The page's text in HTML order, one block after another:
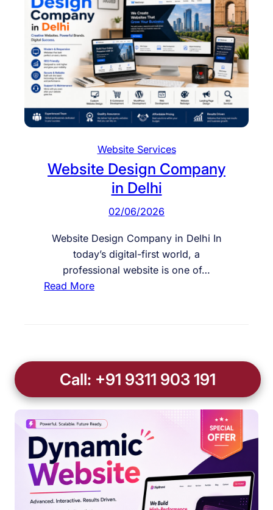
Website Services
Website Design Company
in Delhi
02/06/2026
Website Design Company in Delhi In
today’s digital-first world, a
professional website is one of…
Read More:
i
t
e
e
s
i
g
n
Call: +91 9311 903 191